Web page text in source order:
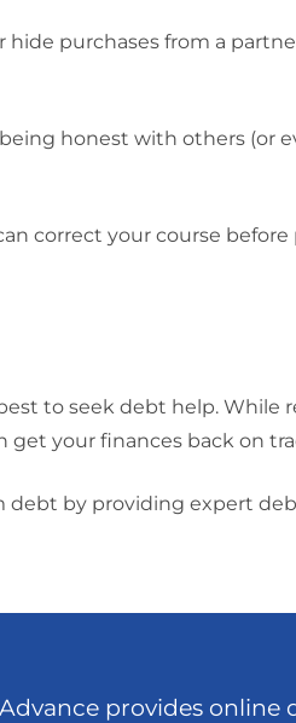
purchases from a
honest with others (or
correct your course
to seek debt help. While
get your finances back on
debt by providing expert
provides online